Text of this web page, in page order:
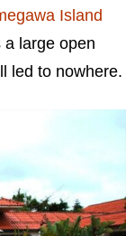
Island
large open
led to nowhere.